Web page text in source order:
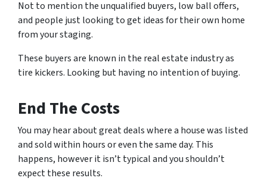
Not to mention theunqualified buyers, low ball offers,
and people just looking to get ideas for their own home
from your staging.
These buyers are known in the real estate industry as
tire kickers. Looking but having no intention of buying.
End The Costs
You may hear about great deals where a house was listed
and sold within hours or even the same day. This
happens, however it isn’t typical and you shouldn’t
expect these results.